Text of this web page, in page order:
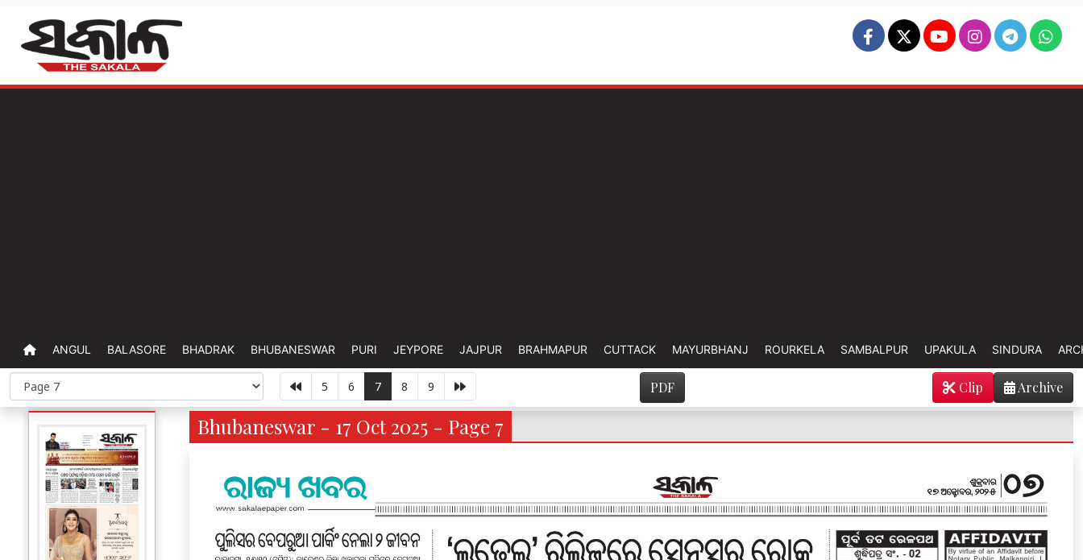
ANGUL BALASORE BHADRAK BHUBANESWAR PURI JEYPORE JAJPUR BRAHMAPUR CUTTACK MAYURBHANJ ROURKELA SAMBALPUR UPAKULA SINDURA
5 6 7 8 9 PDF Archive
Clip
Bhubaneswar - 17 Oct 2025 - Page 7